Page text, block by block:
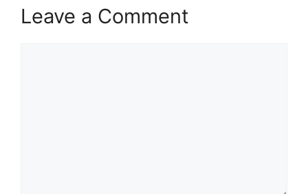
Leave a Comment